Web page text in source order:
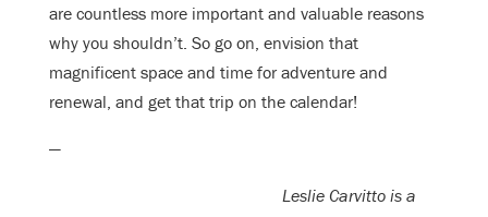
are countless more important and valuable reasons
why you shouldn’t. So go on, envision that
magnificent space and time for adventure and
renewal, and get that trip on the calendar!
—
Leslie Carvitto is a